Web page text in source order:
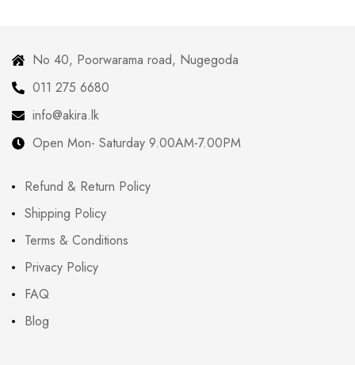
No 40, Poorwarama road, Nugegoda
011 275 6680
info@akira.lk
Open Mon- Saturday 9.00AM-7.00PM
Refund & Return Policy
Shipping Policy
Terms & Conditions
Privacy Policy
FAQ
Blog